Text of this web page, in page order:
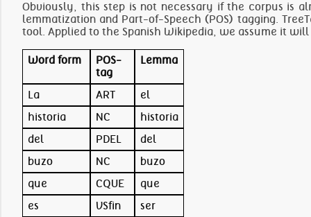
Obviously, this step is not necessary if the corpus is
lemmatization and Part-of-Speech (POS) tagging.
tool. Applied to the Spanish Wikipedia, we assume it
Word form
POS-
tag
Lemma
La ART
el
historia
NC
historia
del
PDEL
del
buzo
NC
buzo
que
CQUE
que
es
VSfin
ser